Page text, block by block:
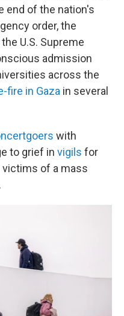
end of the nation's
order, the
the U.S. Supreme
admission
across the
fire in Gaza in several
with
to grief in vigils for
victims of a mass